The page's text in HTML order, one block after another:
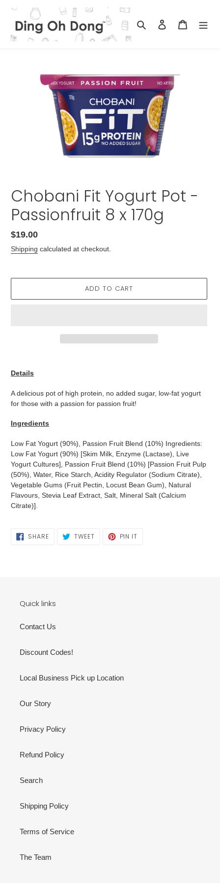
content
Search Log in Cart
Chobani Fit Yogurt Pot -
Passionfruit 8 x 170g
Regular
price
$19.00
Shipping calculated at checkout.
ADD TO CART
to
your
cart
Details
A delicious pot of high protein, no added sugar, low-fat yogurt
for those with a passion for passion fruit!
Ingredients
Low Fat Yogurt (90%), Passion Fruit Blend (10%) Ingredients:
Low Fat Yogurt (90%) [Skim Milk, Enzyme (Lactase), Live
Yogurt Cultures], Passion Fruit Blend (10%) [Passion Fruit Pulp
(50%), Water, Rice Starch, Acidity Regulator (Sodium Citrate),
Vegetable Gums (Fruit Pectin, Locust Bean Gum), Natural
Flavours, Stevia Leaf Extract, Salt, Mineral Salt (Calcium
Citrate)].
SHARESHARE
ON
TWEETTWEET PIN IT
Quick links
Contact Us
Discount Codes!
Local Business Pick up Location
Our Story
Privacy Policy
Refund Policy
Search
Shipping Policy
Terms of Service
The Team